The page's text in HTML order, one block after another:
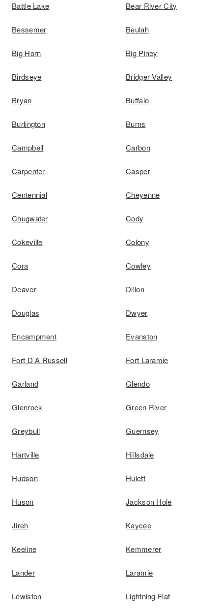
Battle Lake Bear River City
Bessemer Beulah
Big Horn Big Piney
Birdseye Bridger Valley
Bryan Buffalo
Burlington Burns
Campbell Carbon
Carpenter Casper
Centennial Cheyenne
Chugwater Cody
Cokeville Colony
Cora Cowley
Deaver Dillon
Douglas Dwyer
Encampment Evanston
Fort D A Russell Fort Laramie
Garland Glendo
Glenrock Green River
Greybull Guernsey
Hartville Hillsdale
Hudson Hulett
Huson Jackson Hole
Jireh Kaycee
Keeline Kemmerer
Lander Laramie
Lewiston Lightning Flat